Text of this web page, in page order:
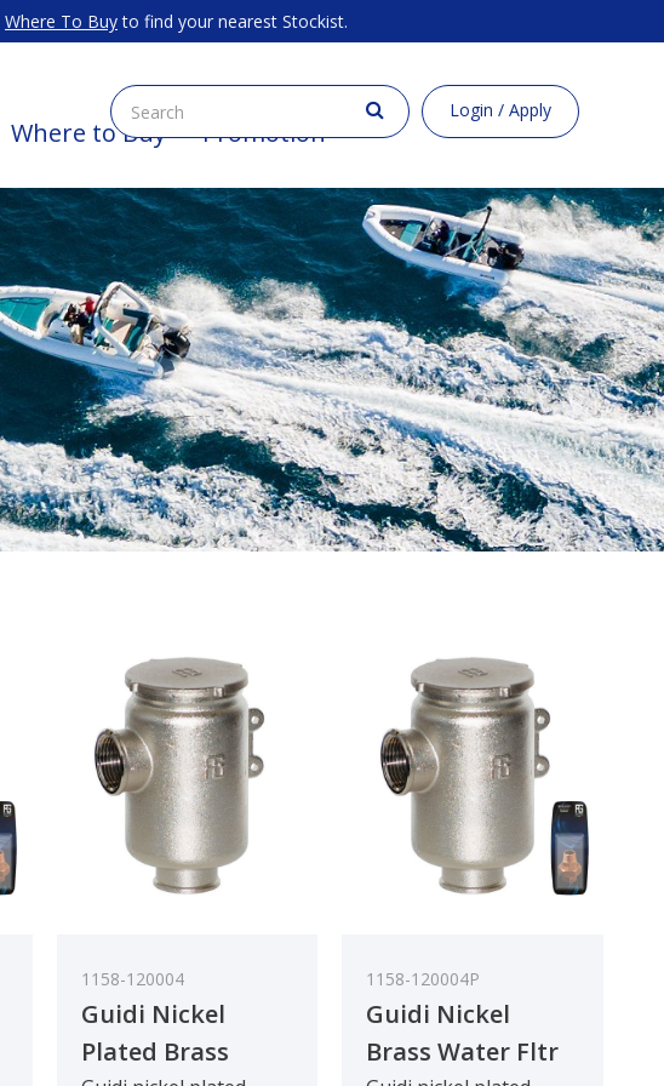
Where To Buyto find your nearest Stockist.
Where to Buy Promotion
Login / Apply
1158-120004
Guidi Nickel
Plated Brass
1158-120004P
Guidi Nickel
Brass Water Fltr